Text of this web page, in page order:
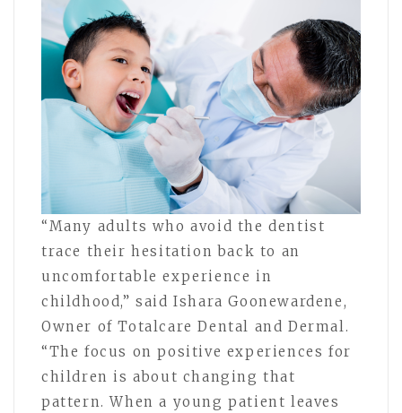
“Many adults who avoid the dentist
trace their hesitation back to an
uncomfortable experience in
childhood,” said Ishara Goonewardene,
Owner of Totalcare Dental and Dermal.
“The focus on positive experiences for
children is about changing that
pattern. When a young patient leaves